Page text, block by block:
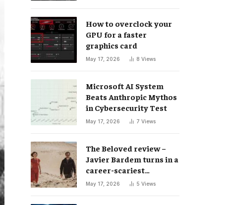
How to overclock your
GPU for a faster
graphics card
May 17, 2026 8 Views
Microsoft AI System
Beats Anthropic Mythos
in Cybersecurity Test
May 17, 2026 7 Views
The Beloved review –
Javier Bardem turns in a
career-scariest
performance
May 17, 2026 5 Views